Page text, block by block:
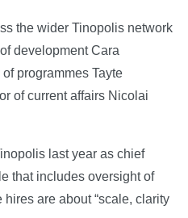
the wider Tinopolis network
development Cara
programmes Tayte
of current affairs Nicolai
last year as chief
that includes oversight of
are about “scale, clarity